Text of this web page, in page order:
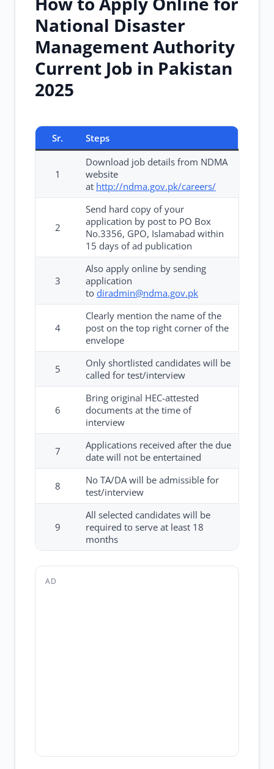
National Disaster
Management Authority
Current Job in Pakistan
2025
Sr. Steps
1
Download job details from NDMA
website
at http://ndma.gov.pk/careers/
2
Send hard copy of your
application by post to PO Box
No.3356, GPO, Islamabad within
15 days of ad publication
3
Also apply online by sending
application
to diradmin@ndma.gov.pk
4
Clearly mention the name of the
post on the top right corner of the
envelope
5
Only shortlisted candidates will be
called for test/interview
6
Bring original HEC-attested
documents at the time of
interview
7
Applications received after the due
date will not be entertained
8
No TA/DA will be admissible for
test/interview
9
All selected candidates will be
required to serve at least 18
months
AD